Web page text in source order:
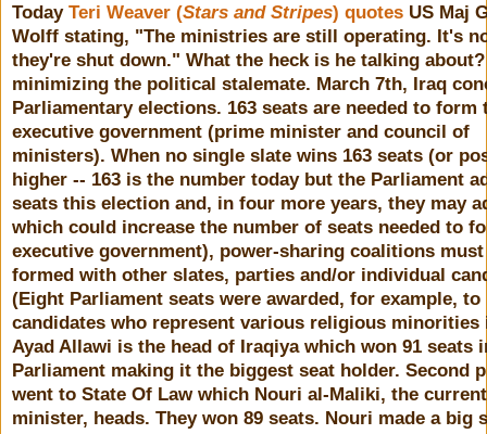
Today Teri Weaver (Stars and Stripes) quotes US Maj
Wolff stating, "The ministries are still operating. It's
they're shut down." What the heck is he talking
minimizing the political stalemate. March 7th, Iraq
Parliamentary elections. 163 seats are needed to form
executive government (prime minister and council of
ministers). When no single slate wins 163 seats (or
higher -- 163 is the number today but the Parliament
seats this election and, in four more years, they may
which could increase the number of seats needed to
executive government), power-sharing coalitions must
formed with other slates, parties and/or individual
(Eight Parliament seats were awarded, for example,
candidates who represent various religious minorities
Ayad Allawi is the head of Iraqiya which won 91 seats
Parliament making it the biggest seat holder. Second
went to State Of Law which Nouri al-Maliki, the
minister, heads. They won 89 seats. Nouri made a big